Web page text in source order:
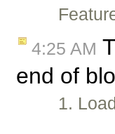
4:25 AM
end of
1.